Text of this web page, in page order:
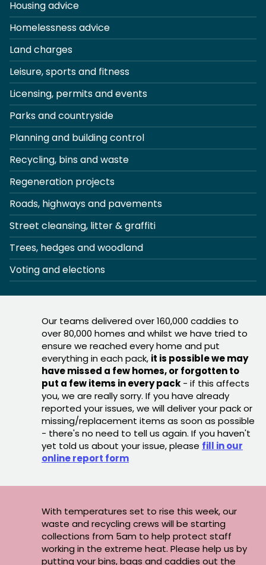
Housing advice
Homelessness advice
Land charges
Leisure, sports and fitness
Licensing, permits and events
Parks and countryside
Planning and building control
Recycling, bins and waste
Regeneration projects
Roads, highways and pavements
Street cleansing, litter & graffiti
Trees, hedges and woodland
Voting and elections
Our teams delivered over 160,000 caddies to
over 80,000 homes and whilst we have tried to
ensure we reached every home and put
everything in each pack, it is possible we may
have missed a few homes, or forgotten to
put a few items in every pack - if this affects
you, we are really sorry. If you have already
reported your issues, we will deliver your pack or
missing/replacement items as soon as possible
- there's no need to tell us again. If you haven't
yet told us about your issue, please fill in our
online report form
With temperatures set to rise this week, our
waste and recycling crews will be starting
collections from 5am to help protect staff
working in the extreme heat. Please help us by
putting your bins, bags and caddies out the